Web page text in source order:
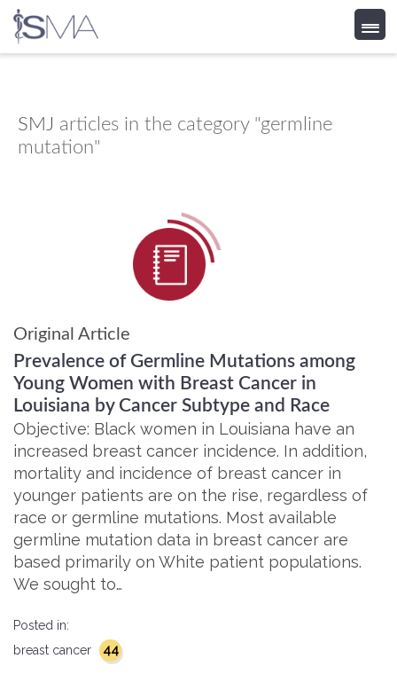
content
SMJ articles in the category "germline
mutation"
Original Article
Prevalence of Germline Mutations among
Young Women with Breast Cancer in
Louisiana by Cancer Subtype and Race
Objective: Black women in Louisiana have an
increased breast cancer incidence. In addition,
mortality and incidence of breast cancer in
younger patients are on the rise, regardless of
race or germline mutations. Most available
germline mutation data in breast cancer are
based primarily on White patient populations.
We sought to…
Posted in:
breast cancer
44